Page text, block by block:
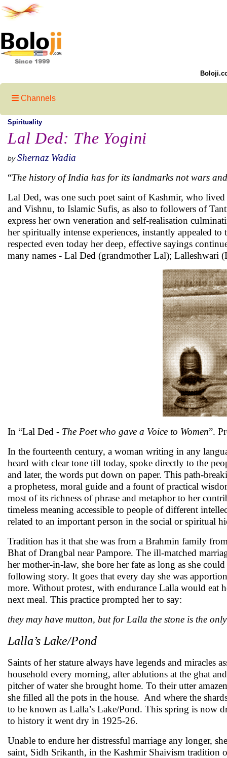
Channels
Spirituality
Lal Ded: The Yogini
by Shernaz Wadia
“The history of India has for its landmarks not wars
Lal Ded, was one such poet saint of Kashmir, who
and Vishnu, to Islamic Sufis, as also to followers of
express her own veneration and self-realisation
her spiritually intense experiences, instantly appealed
respected even today her deep, effective sayings
many names - Lal Ded (grandmother Lal);
In “Lal Ded - The Poet who gave a Voice to Women”.
In the fourteenth century, a woman writing in any
heard with clear tone till today, spoke directly to the
and later, the words put down on paper. This path-
a prophetess, moral guide and a fount of practical
most of its richness of phrase and metaphor to her
timeless meaning accessible to people of different
related to an important person in the social or spiritual
Tradition has it that she was from a Brahmin family
Bhat of Drangbal near Pampore. The ill-matched
her mother-in-law, she bore her fate as long as she
following story. It goes that every day she was
more. Without protest, with endurance Lalla would eat
next meal. This practice prompted her to say:
they may have mutton, but for Lalla the stone is the
Lalla’s Lake/Pond
Saints of her stature always have legends and miracles
household every morning, after ablutions at the ghat
pitcher of water she brought home. To their utter
she filled all the pots in the house. And where the
to be known as Lalla’s Lake/Pond. This spring is now
to history it went dry in 1925-26.
Unable to endure her distressful marriage any longer,
saint, Sidh Srikanth, in the Kashmir Shaivism tradition